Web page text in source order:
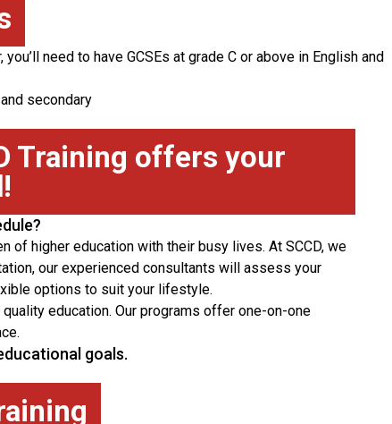
need to have GCSEs at grade C or above in English and
secondary
Training offers your
of higher education with their busy lives. At SCCD, we
our experienced consultants will assess your
options to suit your lifestyle.
education. Our programs offer one-on-one
goals.